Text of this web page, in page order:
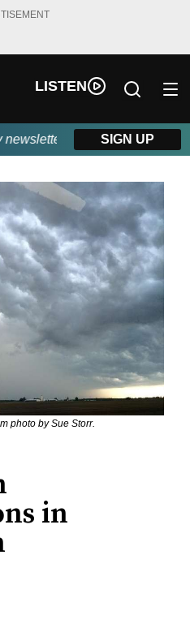
LISTEN
powered by Beitz
SIGN UP
photo by Sue Storr.
in